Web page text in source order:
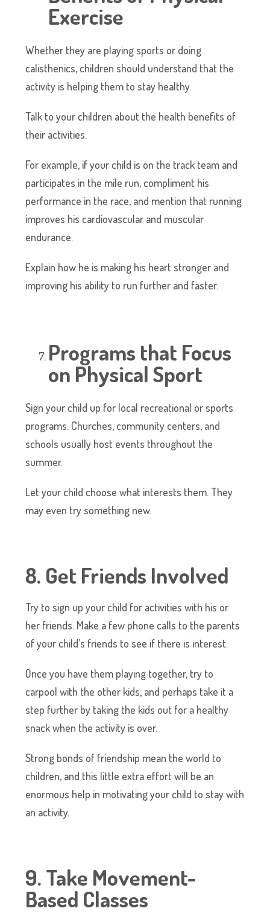
Exercise
Whether they are playing sports or doing
calisthenics, children should understand that the
activity is helping them to stay healthy.
Talk to your children about the health benefits of
their activities.
For example, if your child is on the track team and
participates in the mile run, compliment his
performance in the race, and mention that running
improves his cardiovascular and muscular
endurance.
Explain how he is making his heart stronger and
improving his ability to run further and faster.
Programs that Focus
on Physical Sport
Sign your child up for local recreational or sports
programs. Churches, community centers, and
schools usually host events throughout the
summer.
Let your child choose what interests them. They
may even try something new.
8. Get Friends Involved
Try to sign up your child for activities with his or
her friends. Make a few phone calls to the parents
of your child’s friends to see if there is interest.
Once you have them playing together, try to
carpool with the other kids, and perhaps take it a
step further by taking the kids out for a healthy
snack when the activity is over.
Strong bonds of friendship mean the world to
children, and this little extra effort will be an
enormous help in motivating your child to stay with
an activity.
9. Take Movement-
Based Classes